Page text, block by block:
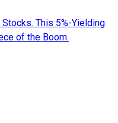
This 5%-Yielding
of the Boom.